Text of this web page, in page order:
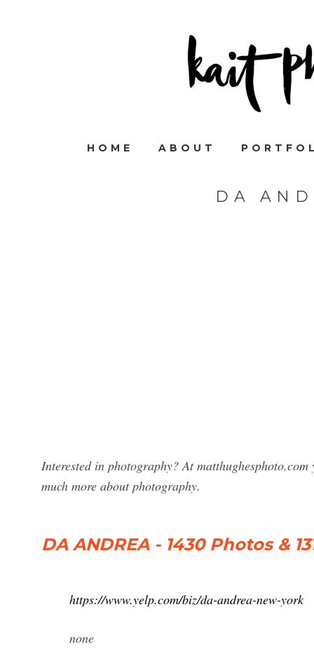
HOME ABOUT
DA
Interested in photography? At
much more about photography.
DA ANDREA - 1430 Photos &
https://www.yelp.com/biz/da-andrea-new-york
none